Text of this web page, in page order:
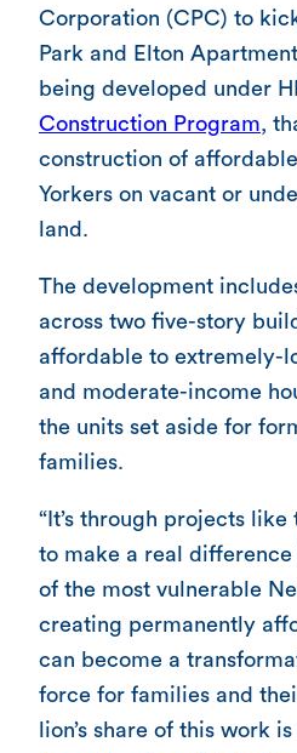
Corporation (CPC) to
Park and Elton
being developed under
Construction Program ,
construction of
Yorkers on vacant or
land.
The development
across two five-story
affordable to extremely-
and moderate-income
the units set aside for
families.
“It’s through projects like
to make a real
of the most vulnerable
creating permanently
can become a
force for families and
lion’s share of this work